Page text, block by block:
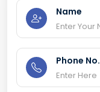
Name
Phone No.